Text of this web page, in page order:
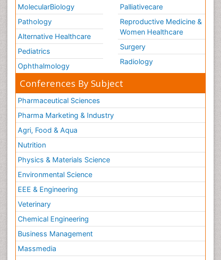
MolecularBiology
Pathology
Alternative Healthcare
Pediatrics
Ophthalmology
Palliativecare
Reproductive Medicine &
Women Healthcare
Surgery
Radiology
Conferences By Subject
Pharmaceutical Sciences
Pharma Marketing & Industry
Agri, Food & Aqua
Nutrition
Physics & Materials Science
Environmental Science
EEE & Engineering
Veterinary
Chemical Engineering
Business Management
Massmedia